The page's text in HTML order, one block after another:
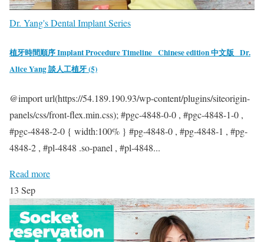
Dr. Yang's Dental Implant Series
植牙時間順序 Implant Procedure Timeline_ Chinese edition 中文版_ Dr.
Alice Yang 談人工植牙 (5)
@import url(https://54.189.190.93/wp-content/plugins/siteorigin-
panels/css/front-flex.min.css); #pgc-4848-0-0 , #pgc-4848-1-0 ,
#pgc-4848-2-0 { width:100% } #pg-4848-0 , #pg-4848-1 , #pg-
4848-2 , #pl-4848 .so-panel , #pl-4848...
Read more
13 Sep